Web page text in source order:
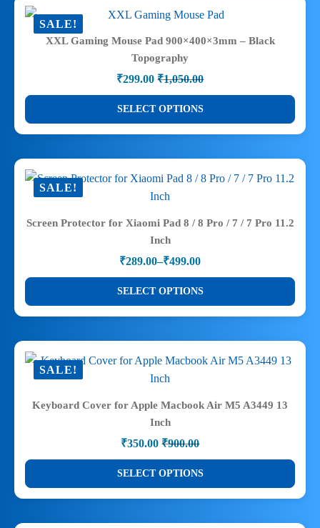
variants.
The
options
chosen
on
the
page
SALE!
XXL Gaming Mouse Pad 900×400×3mm – Black
Topography
₹1,050.00
Original
price
was:
₹1,050.00.
₹299.00 Current
price
is:
₹299.00.
SELECT OPTIONS
This
product
multiple
variants.
The
may
on
the
product
SALE!
Screen Protector for Xiaomi Pad 8 / 8 Pro / 7 / 7 Pro 11.2
Inch
₹289.00–₹499.00
Price
range:
₹289.00
through
SELECT OPTIONS
This
product
multiple
variants.
The
may
on
the
product
SALE!
Keyboard Cover for Apple Macbook Air M5 A3449 13
Inch
₹900.00
Original
price
was:
₹900.00.
₹350.00 Current
price
is:
₹350.00.
SELECT OPTIONS
This
product
multiple